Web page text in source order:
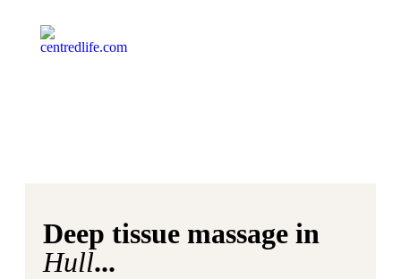
Deep tissue massage in
Hull...